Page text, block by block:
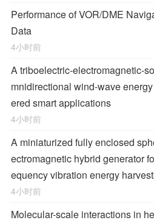
Performance of VOR/DME
Data
4小时前
A triboelectric-electromagnetic-
mnidirectional wind-wave
ered smart applications
4小时前
A miniaturized fully enclosed
ectromagnetic hybrid generator
equency vibration energy
4小时前
Molecular-scale interactions in